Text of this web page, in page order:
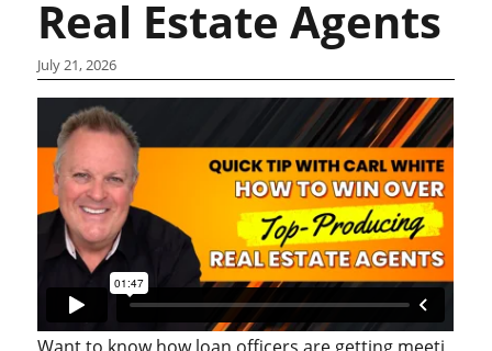
Real Estate Agents
July 21, 2026